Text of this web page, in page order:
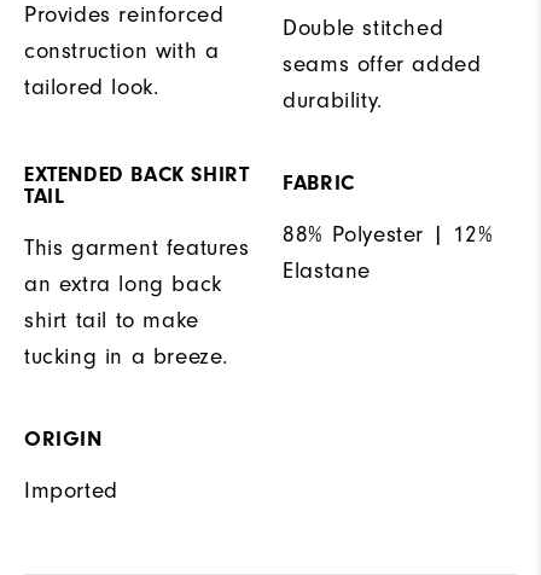
Provides reinforced
construction with a
tailored look.
Double stitched
seams offer added
durability.
EXTENDED BACK SHIRT
TAIL
This garment features
an extra long back
shirt tail to make
tucking in a breeze.
FABRIC
88% Polyester | 12%
Elastane
ORIGIN
Imported